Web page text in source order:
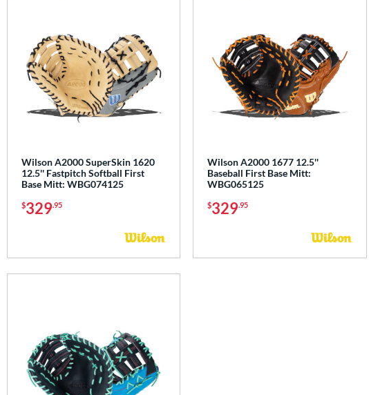
Wilson A2000 SuperSkin 1620
12.5'' Fastpitch Softball First
Base Mitt: WBG074125
$329.95
Wilson A2000 1677 12.5''
Baseball First Base Mitt:
WBG065125
$329.95